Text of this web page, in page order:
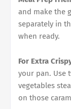
and make the
separately in
when ready.
For Extra
your pan. Use
vegetables
on those